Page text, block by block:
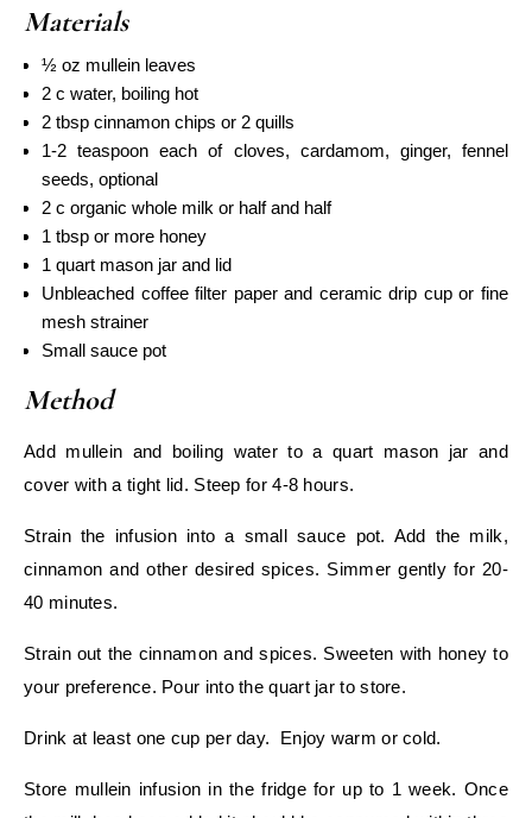
Materials
½ oz mullein leaves
2 c water, boiling hot
2 tbsp cinnamon chips or 2 quills
1-2 teaspoon each of cloves, cardamom, ginger, fennel
seeds, optional
2 c organic whole milk or half and half
1 tbsp or more honey
1 quart mason jar and lid
Unbleached coffee filter paper and ceramic drip cup or fine
mesh strainer
Small sauce pot
Method
Add mullein and boiling water to a quart mason jar and
cover with a tight lid. Steep for 4-8 hours.
Strain the infusion into a small sauce pot. Add the milk,
cinnamon and other desired spices. Simmer gently for 20-
40 minutes.
Strain out the cinnamon and spices. Sweeten with honey to
your preference. Pour into the quart jar to store.
Drink at least one cup per day. Enjoy warm or cold.
Store mullein infusion in the fridge for up to 1 week. Once